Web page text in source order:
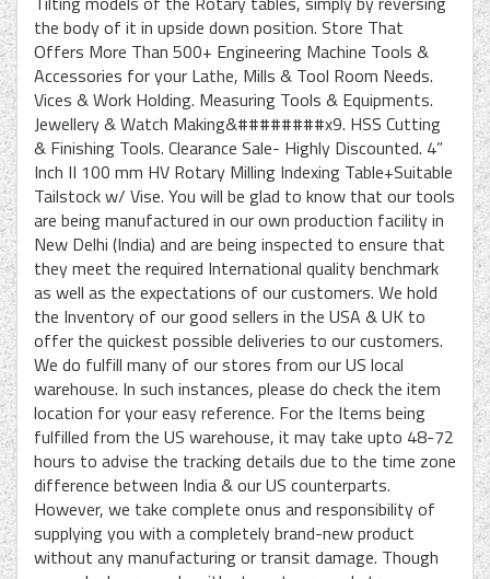
the body of it in upside down position. Store That
Offers More Than 500+ Engineering Machine Tools &
Accessories for your Lathe, Mills & Tool Room Needs.
Vices & Work Holding. Measuring Tools & Equipments.
Jewellery & Watch Making&########x9. HSS Cutting
& Finishing Tools. Clearance Sale- Highly Discounted. 4”
Inch II 100 mm HV Rotary Milling Indexing Table+Suitable
Tailstock w/ Vise. You will be glad to know that our tools
are being manufactured in our own production facility in
New Delhi (India) and are being inspected to ensure that
they meet the required International quality benchmark
as well as the expectations of our customers. We hold
the Inventory of our good sellers in the USA & UK to
offer the quickest possible deliveries to our customers.
We do fulfill many of our stores from our US local
warehouse. In such instances, please do check the item
location for your easy reference. For the Items being
fulfilled from the US warehouse, it may take upto 48-72
hours to advise the tracking details due to the time zone
difference between India & our US counterparts.
However, we take complete onus and responsibility of
supplying you with a completely brand-new product
without any manufacturing or transit damage. Though